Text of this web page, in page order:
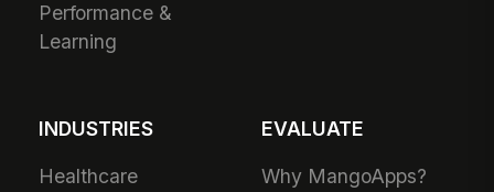
Performance &
Learning
INDUSTRIES
Healthcare
EVALUATE
Why MangoApps?